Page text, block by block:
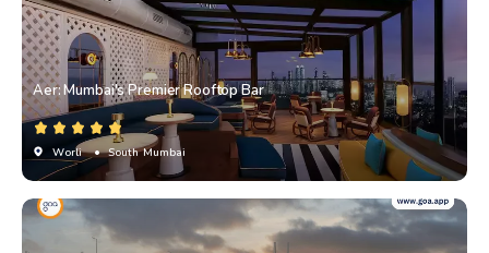
Aer: Mumbai's Premier Rooftop Bar
Worli • South Mumbai